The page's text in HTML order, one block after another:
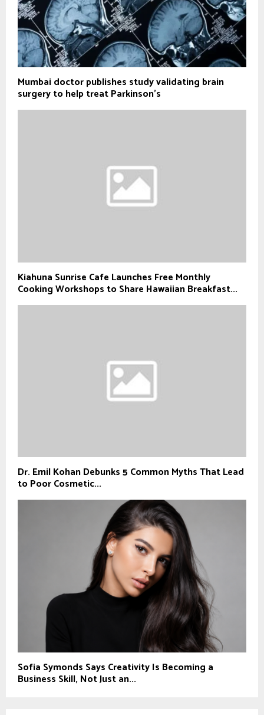
Mumbai doctor publishes study validating brain
surgery to help treat Parkinson's
Kiahuna Sunrise Cafe Launches Free Monthly
Cooking Workshops to Share Hawaiian Breakfast...
Dr. Emil Kohan Debunks 5 Common Myths That Lead
to Poor Cosmetic...
Sofia Symonds Says Creativity Is Becoming a
Business Skill, Not Just an...